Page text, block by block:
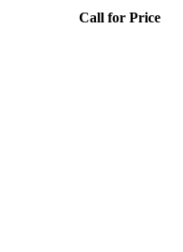
Call for Price